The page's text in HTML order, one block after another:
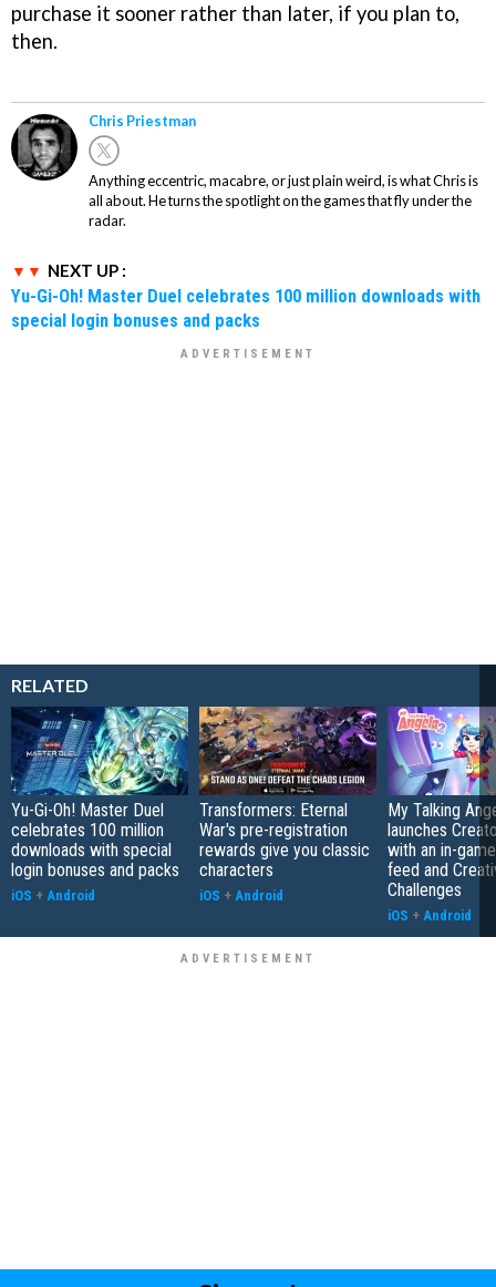
purchase it sooner rather than later, if you plan to,
then.
Chris Priestman
Anything eccentric, macabre, or just plain weird, is what Chris is
all about. He turns the spotlight on the games that fly under the
radar.
NEXT UP :
Yu-Gi-Oh! Master Duel celebrates 100 million downloads with
special login bonuses and packs
RELATED
Yu-Gi-Oh! Master Duel
celebrates 100 million
downloads with special
login bonuses and packs
iOS + Android
Transformers: Eternal
War's pre-registration
rewards give you classic
characters
iOS + Android
My Talking
launches
with an in-
feed and
Challenges
iOS + Android